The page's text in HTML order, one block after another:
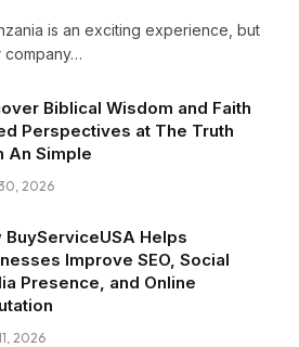
is an exciting experience, but
company…
Biblical Wisdom and Faith
Perspectives at The Truth
An Simple
2026
BuyServiceUSA Helps
Improve SEO, Social
Presence, and Online
2026